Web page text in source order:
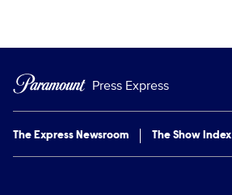
Press Express
The Express Newsroom The Show Index